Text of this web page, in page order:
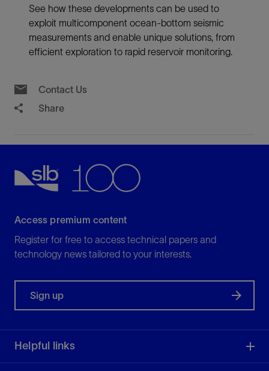
See how these developments can be used to
exploit multicomponent ocean-bottom seismic
measurements and enable unique solutions, from
efficient exploration to rapid reservoir monitoring.
Contact Us
Share
Access premium content
Register for free to access technical papers and
technology news tailored to your interests.
Sign up
Helpful links